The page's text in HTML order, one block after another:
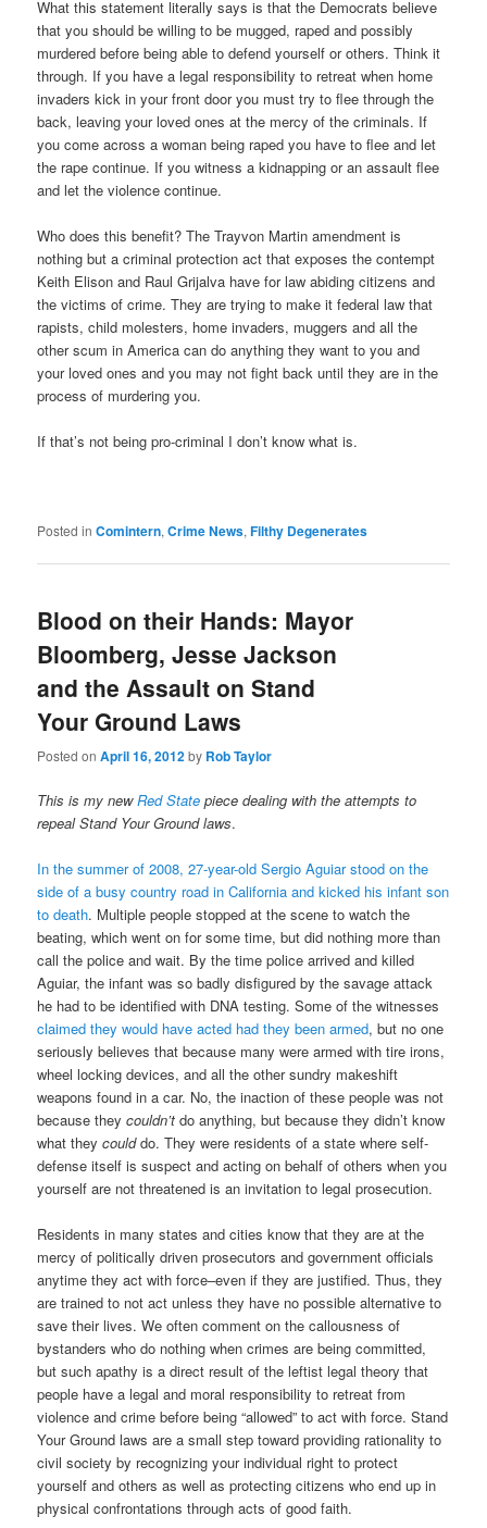
What this statement literally says is that the Democrats believe
that you should be willing to be mugged, raped and possibly
murdered before being able to defend yourself or others. Think it
through. If you have a legal responsibility to retreat when home
invaders kick in your front door you must try to flee through the
back, leaving your loved ones at the mercy of the criminals. If
you come across a woman being raped you have to flee and let
the rape continue. If you witness a kidnapping or an assault flee
and let the violence continue.
Who does this benefit? The Trayvon Martin amendment is
nothing but a criminal protection act that exposes the contempt
Keith Elison and Raul Grijalva have for law abiding citizens and
the victims of crime. They are trying to make it federal law that
rapists, child molesters, home invaders, muggers and all the
other scum in America can do anything they want to you and
your loved ones and you may not fight back until they are in the
process of murdering you.
If that’s not being pro-criminal I don’t know what is.
Posted in Comintern,Crime News,Filthy Degenerates
Blood on their Hands: Mayor
Bloomberg, Jesse Jackson
and the Assault on Stand
Your Ground Laws
Posted onApril 16, 2012by Rob Taylor
This is my newRed State piece dealing with the attempts to
repeal Stand Your Ground laws.
In the summer of 2008, 27-year-old Sergio Aguiar stood on the
side of a busy country road in California and kicked his infant son
to death. Multiple people stopped at the scene to watch the
beating, which went on for some time, but did nothing more than
call the police and wait. By the time police arrived and killed
Aguiar, the infant was so badly disfigured by the savage attack
he had to be identified with DNA testing. Some of the witnesses
claimed they would have acted had they been armed, but no one
seriously believes that because many were armed with tire irons,
wheel locking devices, and all the other sundry makeshift
weapons found in a car. No, the inaction of these people was not
because theycouldn’t do anything, but because they didn’t know
what theycoulddo. They were residents of a state where self-
defense itself is suspect and acting on behalf of others when you
yourself are not threatened is an invitation to legal prosecution.
Residents in many states and cities know that they are at the
mercy of politically driven prosecutors and government officials
anytime they act with force–even if they are justified. Thus, they
are trained to not act unless they have no possible alternative to
save their lives. We often comment on the callousness of
bystanders who do nothing when crimes are being committed,
but such apathy is a direct result of the leftist legal theory that
people have a legal and moral responsibility to retreat from
violence and crime before being “allowed” to act with force. Stand
Your Ground laws are a small step toward providing rationality to
civil society by recognizing your individual right to protect
yourself and others as well as protecting citizens who end up in
physical confrontations through acts of good faith.